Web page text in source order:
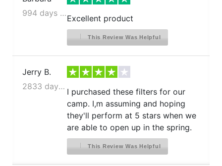
994 days ago
Excellent product
This Review Was Helpful
Jerry B.
2833 days ago
I purchased these filters for our
camp. I,m assuming and hoping
they'll perform at 5 stars when we
are able to open up in the spring.
This Review Was Helpful